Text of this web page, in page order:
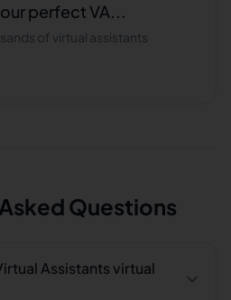
perfect VA...
of virtual assistants
Questions
Assistants virtual